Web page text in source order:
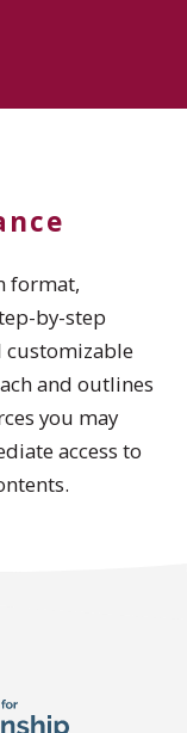
format,
by-step
customizable
and outlines
you may
access to